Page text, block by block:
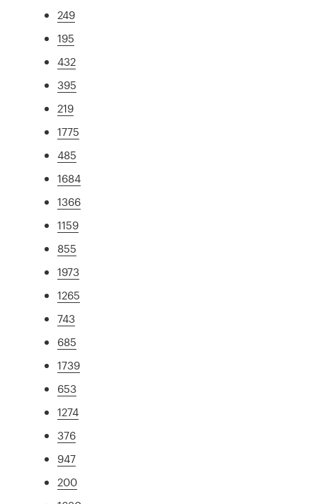
249
195
432
395
219
1775
485
1684
1366
1159
855
1973
1265
743
685
1739
653
1274
376
947
200